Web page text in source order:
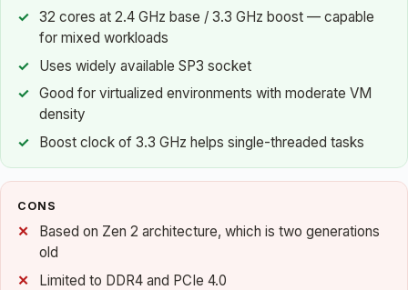
32 cores at 2.4 GHz base / 3.3 GHz boost — capable
for mixed workloads
Uses widely available SP3 socket
Good for virtualized environments with moderate VM
density
Boost clock of 3.3 GHz helps single-threaded tasks
CONS
Based on Zen 2 architecture, which is two generations
old
Limited to DDR4 and PCIe 4.0